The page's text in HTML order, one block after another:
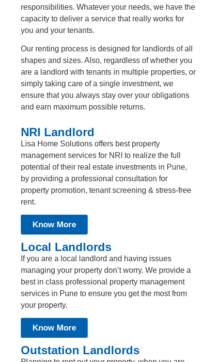
responsibilities. Whatever your needs, we have the
capacity to deliver a service that really works for
you and your tenants.
Our renting process is designed for landlords of all
shapes and sizes. Also, regardless of whether you
are a landlord with tenants in multiple properties, or
simply taking care of a single investment, we
ensure that you always stay over your obligations
and earn maximum possible returns.
NRI Landlord
Lisa Home Solutions offers best property
management services for NRI to realize the full
potential of their real estate investments in Pune,
by providing a professional consultation for
property promotion, tenant screening & stress-free
rent.
Know More
Local Landlords
If you are a local landlord and having issues
managing your property don’t worry. We provide a
best in class professional property management
services in Pune to ensure you get the most from
your property.
Know More
Outstation Landlords